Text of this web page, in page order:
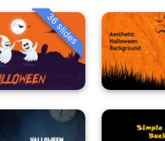
36 slides